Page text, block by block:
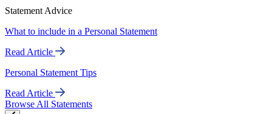
Statement Advice
What to include in a Personal Statement
Read Article
Personal Statement Tips
Read Article
Browse All Statements